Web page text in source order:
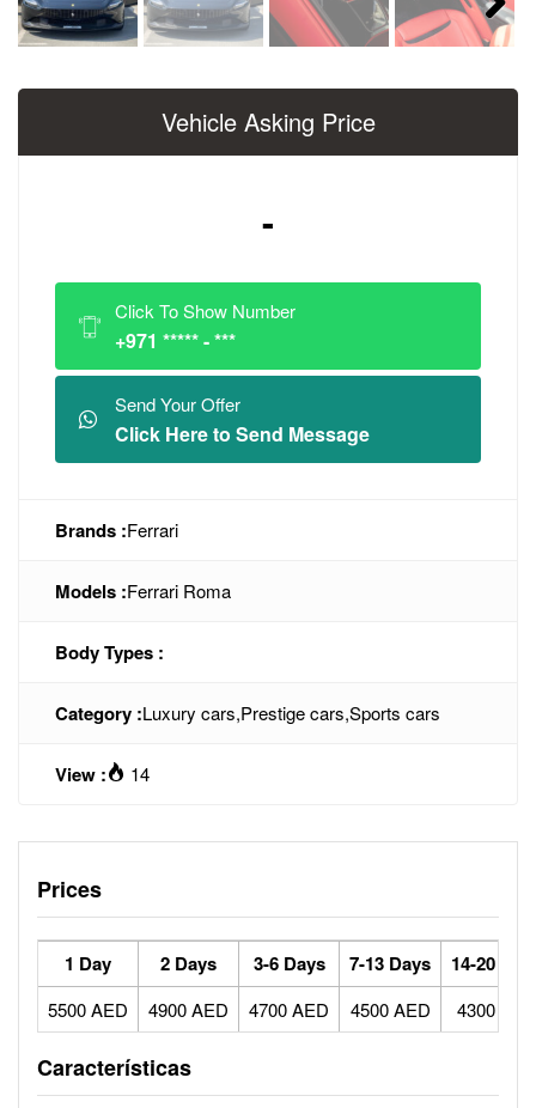
Next
Vehicle Asking Price
-
Click To Show Number
+971 ***** - ***
Send Your Offer
Click Here to Send Message
Brands :Ferrari
Models :Ferrari Roma
Body Types :
Category :Luxury cars,Prestige cars,Sports cars
View : 14
Prices
1 Day 2 Days 3-6 Days 7-13 Days 14-20
5500 AED 4900 AED 4700 AED 4500 AED 4300 AED
Características